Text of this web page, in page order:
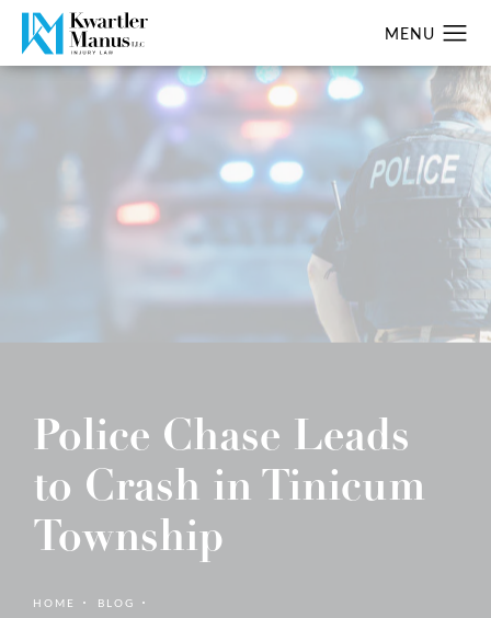
Police Chase Leads
to Crash in Tinicum
Township
HOME
BLOG